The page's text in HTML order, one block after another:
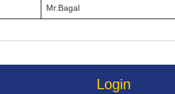
Mr.Bagal
Login